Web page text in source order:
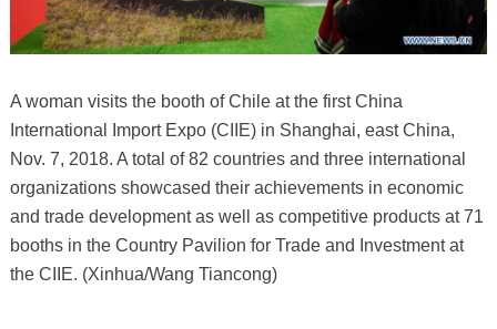
A woman visits the booth of Chile at the first China
International Import Expo (CIIE) in Shanghai, east China,
Nov. 7, 2018. A total of 82 countries and three international
organizations showcased their achievements in economic
and trade development as well as competitive products at 71
booths in the Country Pavilion for Trade and Investment at
the CIIE. (Xinhua/Wang Tiancong)